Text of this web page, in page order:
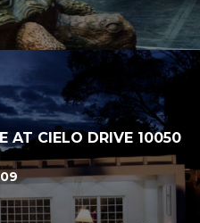
AT CIELO DRIVE 10050